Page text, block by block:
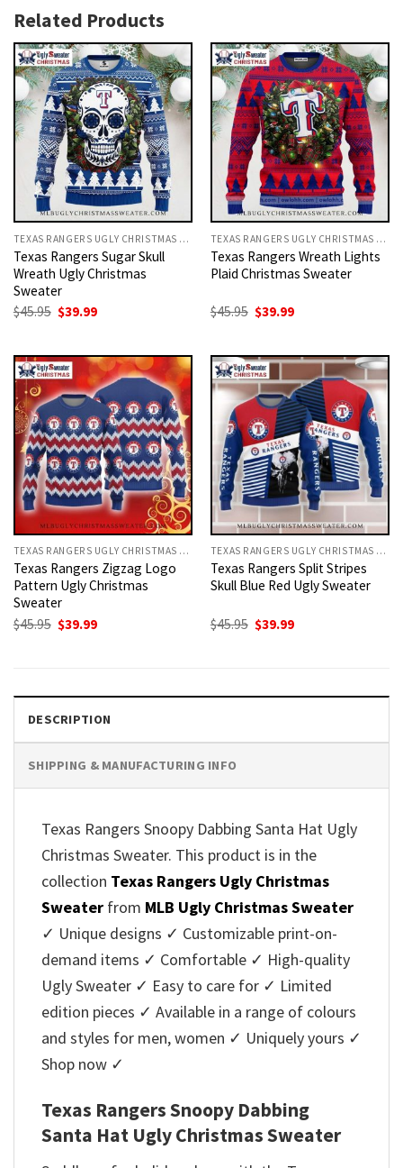
Related Products
TEXAS RANGERS UGLY CHRISTMAS SWEATER
Texas Rangers Sugar Skull
Wreath Ugly Christmas
Sweater
$45.95 Original
$45.95.
$39.99Current
$39.99.
TEXAS RANGERS UGLY CHRISTMAS SWEATER
Texas Rangers Wreath Lights
Plaid Christmas Sweater
$45.95 Original
$45.95.
$39.99Current
$39.99.
TEXAS RANGERS UGLY CHRISTMAS SWEATER
Texas Rangers Zigzag Logo
Pattern Ugly Christmas
Sweater
$45.95 Original
price
$39.99Current
TEXAS RANGERS UGLY CHRISTMAS SWEATER
Texas Rangers Split Stripes
Skull Blue Red Ugly Sweater
$45.95 Original
price
$39.99Current
DESCRIPTION
SHIPPING & MANUFACTURING INFO
Texas Rangers Snoopy Dabbing Santa Hat Ugly
Christmas Sweater. This product is in the
collection Texas Rangers Ugly Christmas
Sweater from MLB Ugly Christmas Sweater
✓ Unique designs ✓ Customizable print-on-
demand items ✓ Comfortable ✓ High-quality
Ugly Sweater ✓ Easy to care for ✓ Limited
edition pieces ✓ Available in a range of colours
and styles for men, women ✓ Uniquely yours ✓
Shop now ✓
Texas Rangers Snoopy Dabbing
Santa Hat Ugly Christmas Sweater